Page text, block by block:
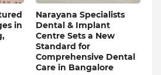
in
Narayana Specialists
Dental & Implant
Centre Sets a New
Standard for
Comprehensive Dental
Care in Bangalore